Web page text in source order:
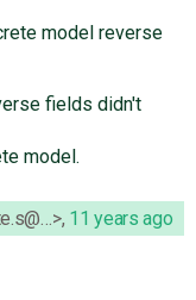
model reverse
fields didn't
model.
, 11 years ago